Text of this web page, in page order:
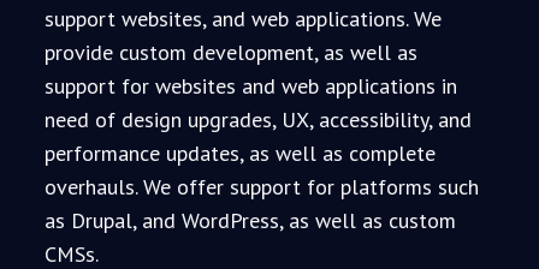
support websites, and web applications. We
provide custom development, as well as
support for websites and web applications in
need of design upgrades, UX, accessibility, and
performance updates, as well as complete
overhauls. We offer support for platforms such
as Drupal, and WordPress, as well as custom
CMSs.